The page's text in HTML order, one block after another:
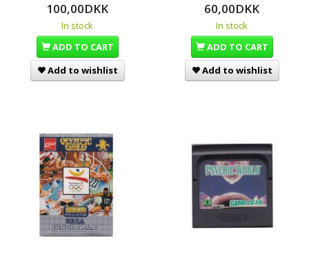
100,00DKK
In stock
ADD TO CART
Add to wishlist
60,00DKK
In stock
ADD TO CART
Add to wishlist